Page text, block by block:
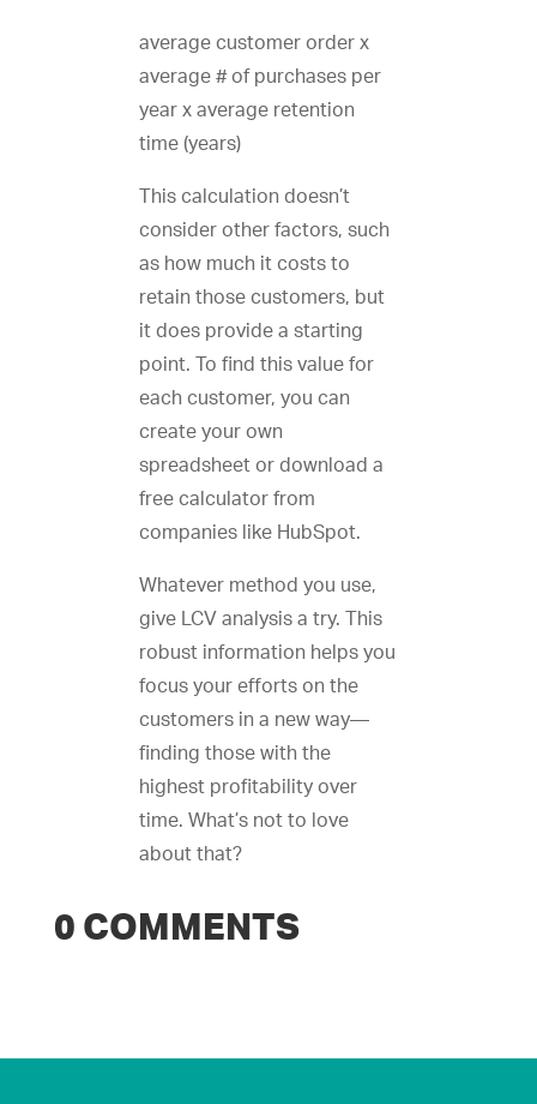
average customer order x
average # of purchases per
year x average retention
time (years)
This calculation doesn’t
consider other factors, such
as how much it costs to
retain those customers, but
it does provide a starting
point. To find this value for
each customer, you can
create your own
spreadsheet or download a
free calculator from
companies like HubSpot.
Whatever method you use,
give LCV analysis a try. This
robust information helps you
focus your efforts on the
customers in a new way—
finding those with the
highest profitability over
time. What’s not to love
about that?
0 COMMENTS